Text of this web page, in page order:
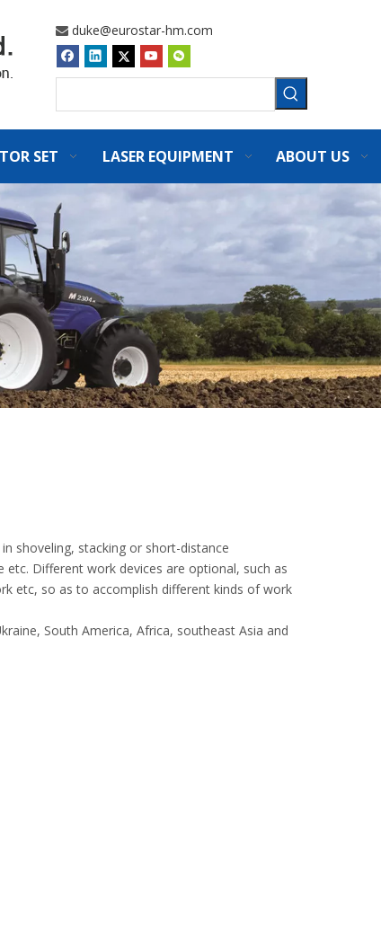
 duke@eurostar-hm.com
SET LASER EQUIPMENT ABOUT US
shoveling, stacking or short-distance
Different work devices are optional, such as
etc, so as to accomplish different kinds of work
South America, Africa, southeast Asia and